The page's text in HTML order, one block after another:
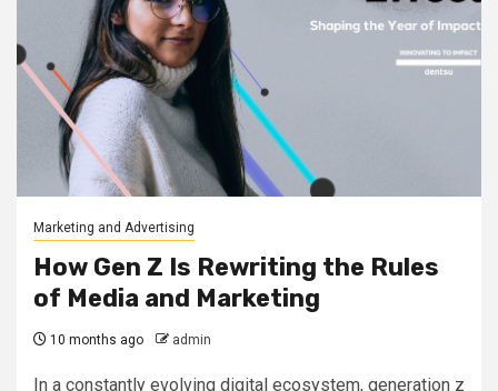
Marketing and Advertising
How Gen Z Is Rewriting the Rules
of Media and Marketing
10 months ago admin
In a constantly evolving digital ecosystem, generation z